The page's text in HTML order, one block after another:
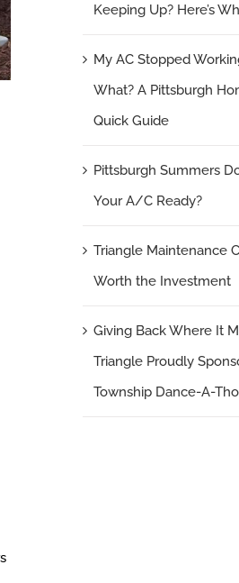
Keeping Up? Here’s
My AC Stopped
What? A Pittsburgh
Quick Guide
Pittsburgh Summers
Your A/C Ready?
Triangle Maintenance
Worth the Investment
Giving Back Where It
Triangle Proudly
Township Dance-A-